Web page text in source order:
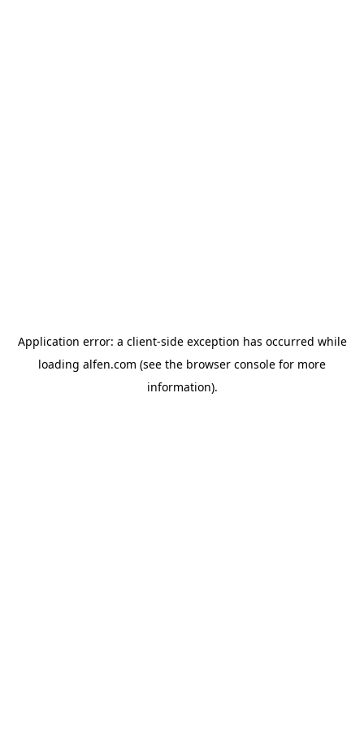
Application error: a client-side exception has occurred while
loading alfen.com (see the browser console for more
information).